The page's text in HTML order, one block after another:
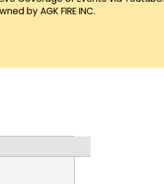
by AGK FIRE INC.